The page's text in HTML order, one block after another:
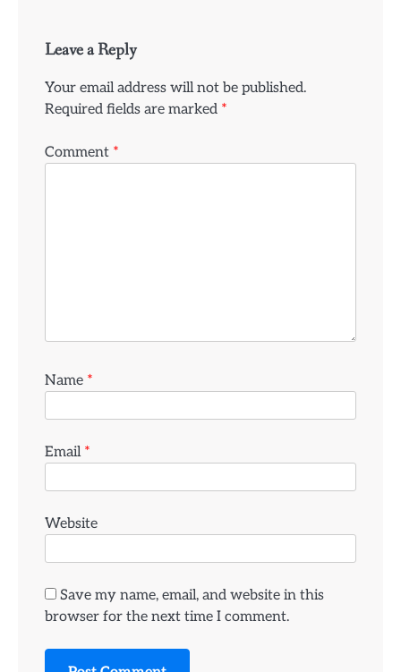
Leave a Reply
Your email address will not be published.
Required fields are marked *
Comment *
Name *
Email *
Website
Save my name, email, and website in this
browser for the next time I comment.